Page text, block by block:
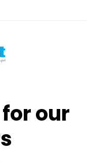
our